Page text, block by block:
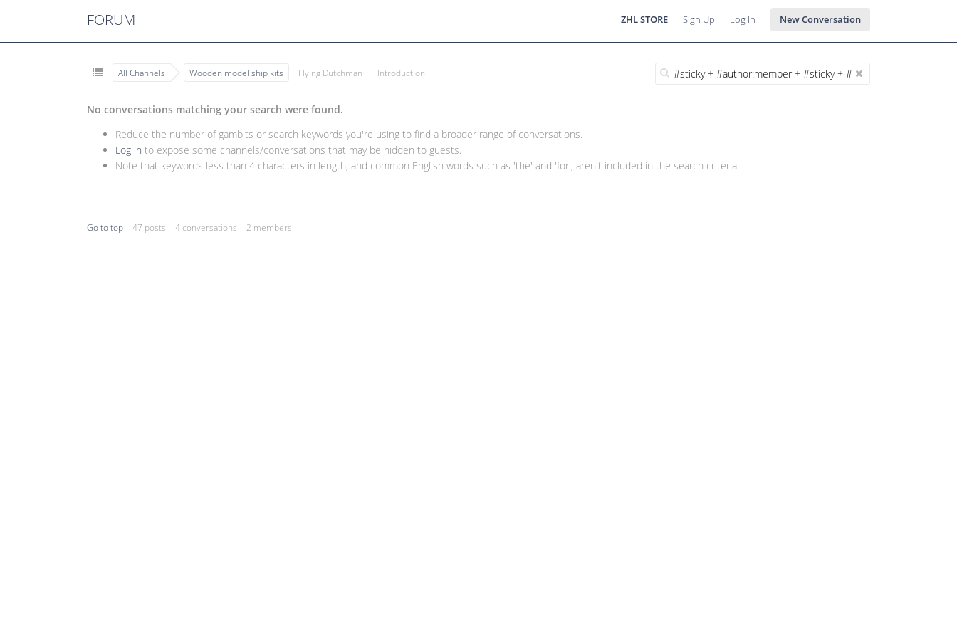
FORUM ZHL STORE Sign Up Log In New Conversation
All Channels Wooden model ship kits Flying Dutchman Introduction
No conversations matching your search were found.
Reduce the number of gambits or search keywords you're using to find a broader range of conversations.
Log in to expose some channels/conversations that may be hidden to guests.
Note that keywords less than 4 characters in length, and common English words such as 'the' and 'for', aren't included in the search criteria.
Go to top 47 posts 4 conversations 2 members